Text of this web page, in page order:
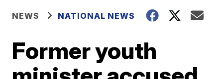
NEWS NATIONAL NEWS
Former youth